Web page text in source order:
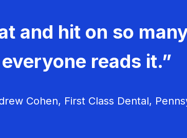
and hit on so
everyone reads it.”
Cohen, First Class Dental,